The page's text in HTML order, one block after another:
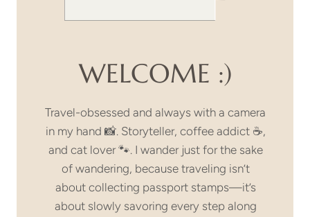
WELCOME :)
Travel-obsessed and always with a camera
in my hand 📸. Storyteller, coffee addict ☕,
and cat lover 🐾. I wander just for the sake
of wandering, because traveling isn’t
about collecting passport stamps—it’s
about slowly savoring every step along